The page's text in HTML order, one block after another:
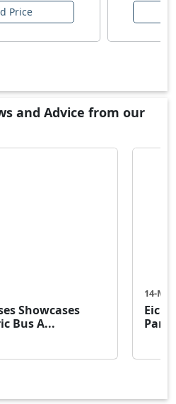
Price
and Advice from our
Showcases
Bus A...
14-